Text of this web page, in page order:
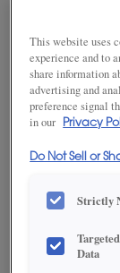
This website uses
experience and to
share information
advertising and
preference signal
in our
Privacy
Do Not Sell or
Strictly
Data